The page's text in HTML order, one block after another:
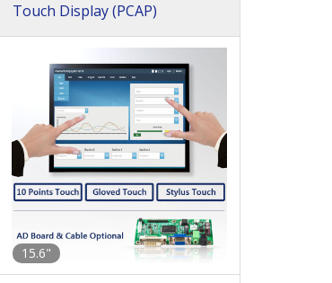
Touch Display (PCAP)
15.6"